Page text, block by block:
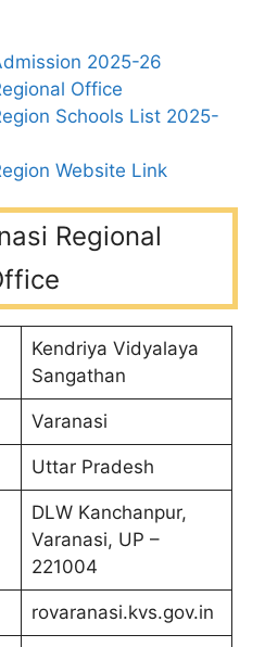
2025-26
Office
Schools List 2025-
Website Link
Regional
Kendriya Vidyalaya
Sangathan
Varanasi
Uttar Pradesh
DLW Kanchanpur,
Varanasi, UP –
221004
rovaranasi.kvs.gov.in